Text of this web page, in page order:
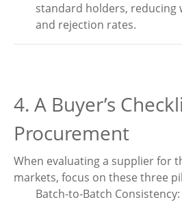
standard holders, reducing
and rejection rates.
4. A Buyer’s
Procurement
When evaluating a supplier for
markets, focus on these three
Batch-to-Batch